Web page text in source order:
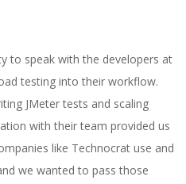
to speak with the developers at
testing into their workflow.
JMeter tests and scaling
with their team provided us
like Technocrat use and
we wanted to pass those